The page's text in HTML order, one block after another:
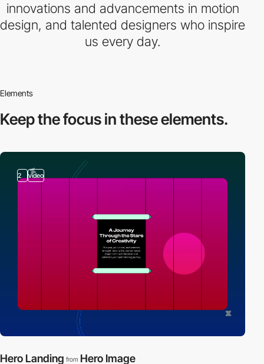
innovations and advancements in motion
design, and talented designers who inspire
us every day.
Elements
Keep the focus inthese elements.
2 video
Hero Landing from Hero Image